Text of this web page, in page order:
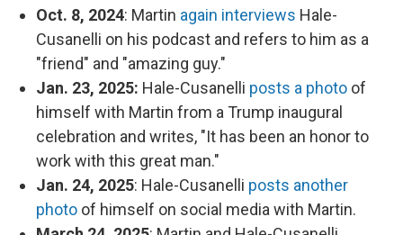
Oct. 8, 2024: Martin again interviews Hale-
Cusanelli on his podcast and refers to him as a
"friend" and "amazing guy."
Jan. 23, 2025: Hale-Cusanelli posts a photo of
himself with Martin from a Trump inaugural
celebration and writes, "It has been an honor to
work with this great man."
Jan. 24, 2025: Hale-Cusanelli posts another
photo of himself on social media with Martin.